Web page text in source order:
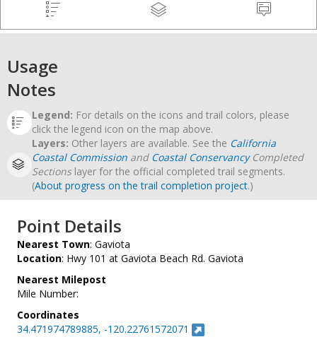
Usage
Notes
Legend: For details on the icons and trail colors, please
click the legend icon on the map above.
Layers: Other layers are available. See the California
Coastal Commission and Coastal ConservancyCompleted
Sectionslayer for the official completed trail segments.
(About progress on the trail completion project.)
Point Details
Nearest Town: Gaviota
Location: Hwy 101 at Gaviota Beach Rd. Gaviota
Nearest Milepost
Mile Number:
Coordinates
34.471974789885, -120.22761572071